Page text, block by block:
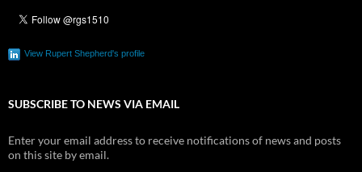
View Rupert Shepherd's profile
SUBSCRIBE TO NEWS VIA EMAIL
Enter your email address to receive notifications of news and posts
on this site by email.